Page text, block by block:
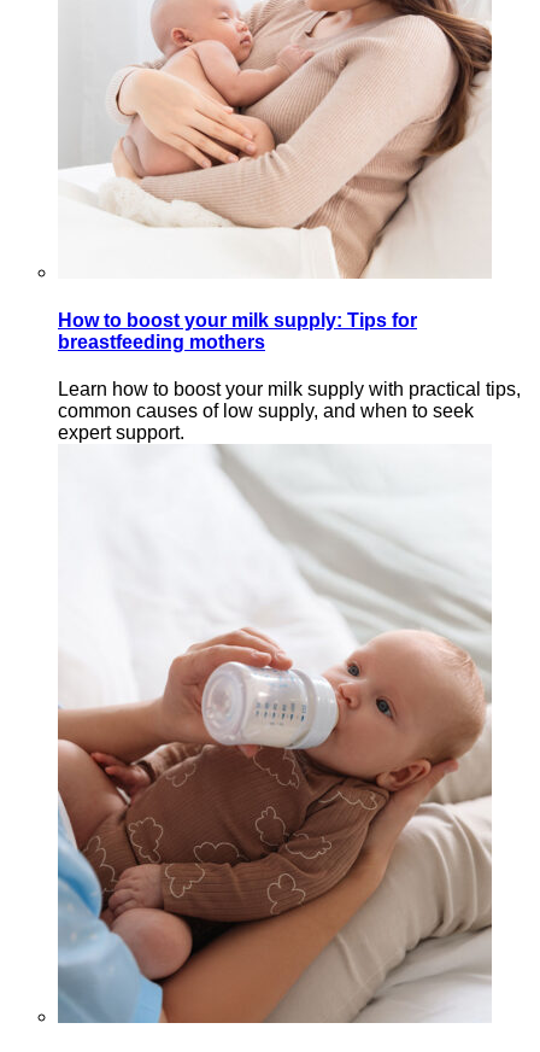
How to boost your milk supply: Tips for
breastfeeding mothers
Learn how to boost your milk supply with practical tips,
common causes of low supply, and when to seek
expert support.